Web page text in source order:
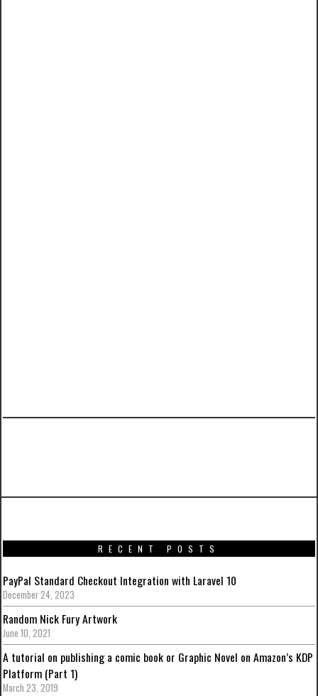
RECENT POSTS
PayPal Standard Checkout Integration with Laravel 10
December 24, 2023
Random Nick Fury Artwork
June 10, 2021
A tutorial on publishing a comic book or Graphic Novel on Amazon’s KDP
Platform (Part 1)
March 23, 2019